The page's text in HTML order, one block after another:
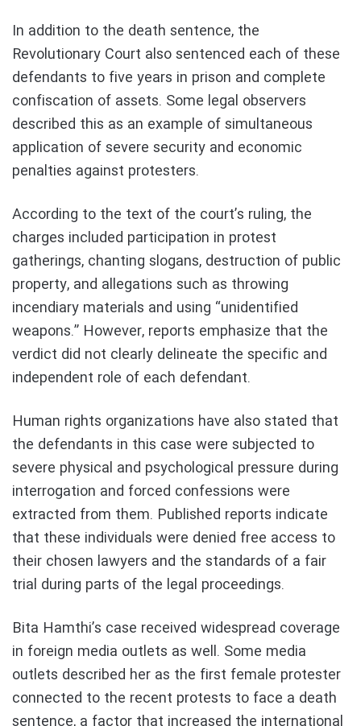
In addition to the death sentence, the
Revolutionary Court also sentenced each of these
defendants to five years in prison and complete
confiscation of assets. Some legal observers
described this as an example of simultaneous
application of severe security and economic
penalties against protesters.
According to the text of the court’s ruling, the
charges included participation in protest
gatherings, chanting slogans, destruction of public
property, and allegations such as throwing
incendiary materials and using “unidentified
weapons.” However, reports emphasize that the
verdict did not clearly delineate the specific and
independent role of each defendant.
Human rights organizations have also stated that
the defendants in this case were subjected to
severe physical and psychological pressure during
interrogation and forced confessions were
extracted from them. Published reports indicate
that these individuals were denied free access to
their chosen lawyers and the standards of a fair
trial during parts of the legal proceedings.
Bita Hamthi’s case received widespread coverage
in foreign media outlets as well. Some media
outlets described her as the first female protester
connected to the recent protests to face a death